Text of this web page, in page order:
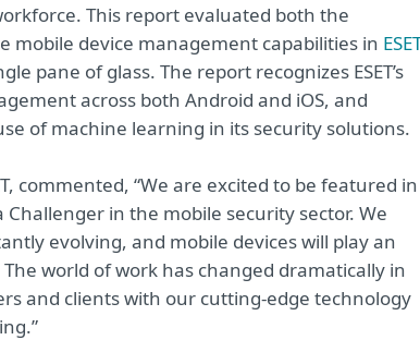
This report evaluated both the
mobile device management capabilities in
pane of glass. The report recognizes ESET’s
across both Android and iOS, and
of machine learning in its security solutions.
commented, “We are excited to be featured in
in the mobile security sector. We
evolving, and mobile devices will play an
world of work has changed dramatically in
and clients with our cutting-edge technology